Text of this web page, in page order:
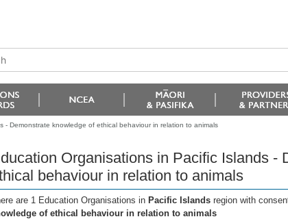
- Demonstrate knowledge of ethical behaviour in relation to animals
Organisations in Pacific Islands -
behaviour in relation to animals
are 1 Education Organisations in Pacific Islands region with
of ethical behaviour in relation to animals